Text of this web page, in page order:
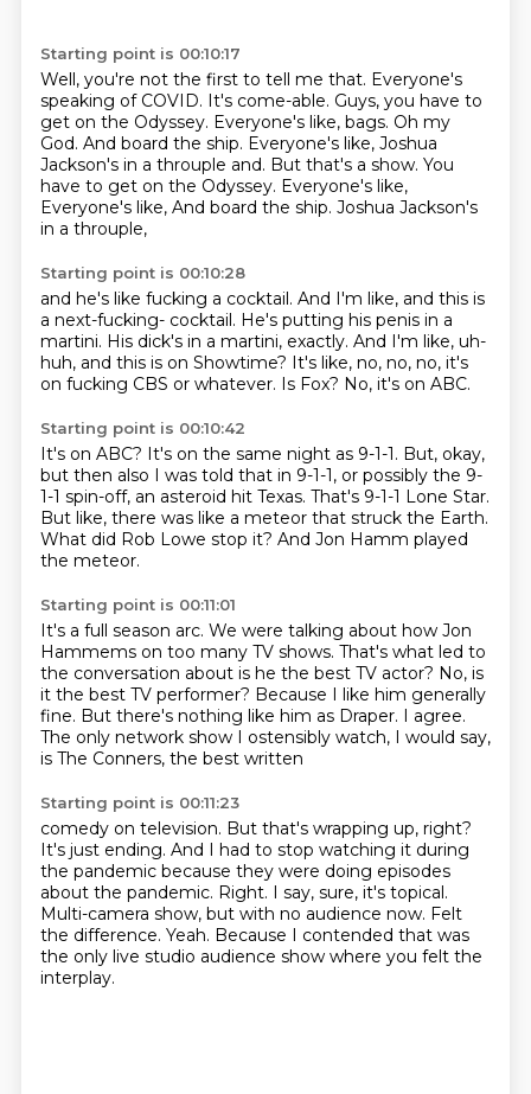
Starting point is 00:10:17
Well, you're not the first to tell me that. Everyone's
speaking of COVID. It's come-able. Guys, you have to
get on the Odyssey. Everyone's like, bags. Oh my
God. And board the ship. Everyone's like, Joshua
Jackson's in a throuple and. But that's a show. You
have to get on the Odyssey. Everyone's like,
Everyone's like, And board the ship. Joshua Jackson's
in a throuple,
Starting point is 00:10:28
and he's like fucking a cocktail. And I'm like, and this is
a next-fucking- cocktail. He's putting his penis in a
martini. His dick's in a martini, exactly. And I'm like, uh-
huh, and this is on Showtime? It's like, no, no, no, it's
on fucking CBS or whatever. Is Fox? No, it's on ABC.
Starting point is 00:10:42
It's on ABC? It's on the same night as 9-1-1. But, okay,
but then also I was told that in 9-1-1, or possibly the 9-
1-1 spin-off, an asteroid hit Texas. That's 9-1-1 Lone Star.
But like, there was like a meteor that struck the Earth.
What did Rob Lowe stop it? And Jon Hamm played
the meteor.
Starting point is 00:11:01
It's a full season arc. We were talking about how Jon
Hammems on too many TV shows. That's what led to
the conversation about is he the best TV actor? No, is
it the best TV performer? Because I like him generally
fine. But there's nothing like him as Draper. I agree.
The only network show I ostensibly watch, I would say,
is The Conners, the best written
Starting point is 00:11:23
comedy on television. But that's wrapping up, right?
It's just ending. And I had to stop watching it during
the pandemic because they were doing episodes
about the pandemic. Right. I say, sure, it's topical.
Multi-camera show, but with no audience now. Felt
the difference. Yeah. Because I contended that was
the only live studio audience show where you felt the
interplay.